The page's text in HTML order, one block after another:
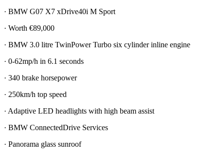
· BMW G07 X7 xDrive40i M Sport
· Worth €89,000
· BMW 3.0 litre TwinPower Turbo six cylinder inline engine
· 0-62mp/h in 6.1 seconds
· 340 brake horsepower
· 250km/h top speed
· Adaptive LED headlights with high beam assist
· BMW ConnectedDrive Services
· Panorama glass sunroof